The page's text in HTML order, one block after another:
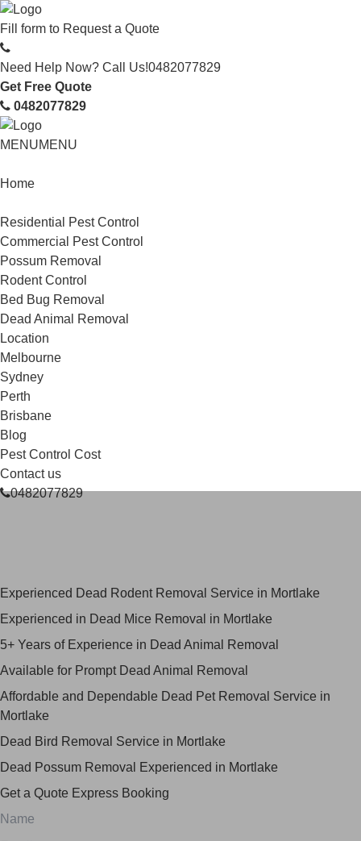
Fill form to Request a Quote
Need Help Now? Call Us!0482077829
Get Free Quote
0482077829
MENUMENU
Home
Residential Pest Control
Commercial Pest Control
Possum Removal
Rodent Control
Bed Bug Removal
Dead Animal Removal
Location
Melbourne
Sydney
Perth
Brisbane
Blog
Pest Control Cost
Contact us
0482077829
Experienced Dead Rodent Removal Service in Mortlake
Experienced in Dead Mice Removal in Mortlake
5+ Years of Experience in Dead Animal Removal
Available for Prompt Dead Animal Removal
Affordable and Dependable Dead Pet Removal Service in
Mortlake
Dead Bird Removal Service in Mortlake
Dead Possum Removal Experienced in Mortlake
Get a Quote Express Booking